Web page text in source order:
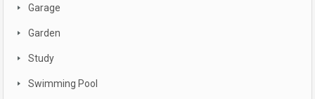
Garage
Garden
Study
Swimming Pool